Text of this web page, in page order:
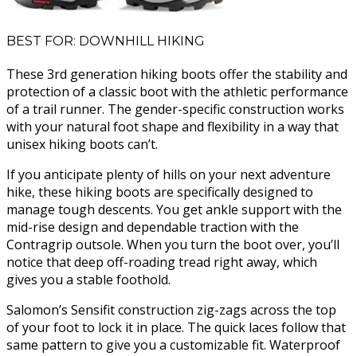
BEST FOR: DOWNHILL HIKING
These 3rd generation hiking boots offer the stability and
protection of a classic boot with the athletic performance
of a trail runner. The gender-specific construction works
with your natural foot shape and flexibility in a way that
unisex hiking boots can’t.
If you anticipate plenty of hills on your next adventure
hike, these hiking boots are specifically designed to
manage tough descents. You get ankle support with the
mid-rise design and dependable traction with the
Contragrip outsole. When you turn the boot over, you’ll
notice that deep off-roading tread right away, which
gives you a stable foothold.
Salomon’s Sensifit construction zig-zags across the top
of your foot to lock it in place. The quick laces follow that
same pattern to give you a customizable fit. Waterproof